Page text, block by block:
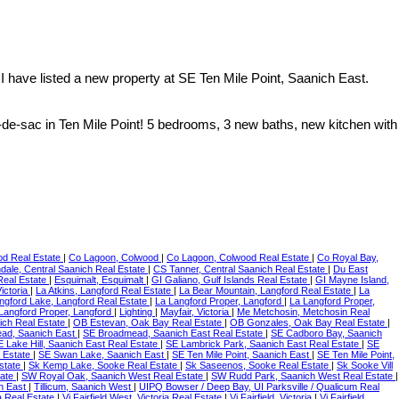
I have listed a new property at SE Ten Mile Point, Saanich East.
sac in Ten Mile Point! 5 bedrooms, 3 new baths, new kitchen with
Real Estate | Co Lagoon, Colwood | Co Lagoon, Colwood Real Estate | Co Royal Bay,
Central Saanich Real Estate | CS Tanner, Central Saanich Real Estate | Du East
Estate | Esquimalt, Esquimalt | GI Galiano, Gulf Islands Real Estate | GI Mayne Island,
| La Atkins, Langford Real Estate | La Bear Mountain, Langford Real Estate | La
Lake, Langford Real Estate | La Langford Proper, Langford | La Langford Proper,
Proper, Langford | Lighting | Mayfair, Victoria | Me Metchosin, Metchosin Real
Real Estate | OB Estevan, Oak Bay Real Estate | OB Gonzales, Oak Bay Real Estate |
Saanich East | SE Broadmead, Saanich East Real Estate | SE Cadboro Bay, Saanich
Lake Hill, Saanich East Real Estate | SE Lambrick Park, Saanich East Real Estate | SE
Estate | SE Swan Lake, Saanich East | SE Ten Mile Point, Saanich East | SE Ten Mile Point,
| Sk Kemp Lake, Sooke Real Estate | Sk Saseenos, Sooke Real Estate | Sk Sooke Vill
| SW Royal Oak, Saanich West Real Estate | SW Rudd Park, Saanich West Real Estate |
East | Tillicum, Saanich West | UIPQ Bowser / Deep Bay, UI Parksville / Qualicum Real